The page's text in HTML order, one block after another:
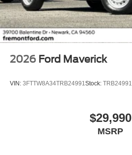
2026 Ford Maverick
VIN: 3FTTW8A34TRB24991Stock: TRB24991
$29,990
MSRP